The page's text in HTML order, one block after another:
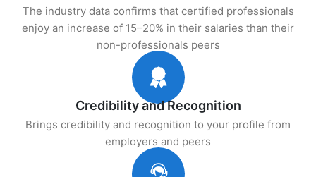
The industry data confirms that certified professionals
enjoy an increase of 15–20% in their salaries than their
non-professionals peers
Credibility and Recognition
Brings credibility and recognition to your profile from
employers and peers